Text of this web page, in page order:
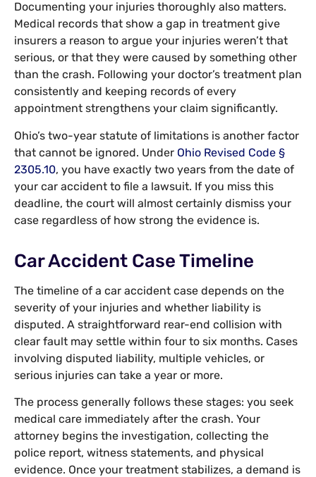
Documenting your injuries thoroughly also matters.
Medical records that show a gap in treatment give
insurers a reason to argue your injuries weren’t that
serious, or that they were caused by something other
than the crash. Following your doctor’s treatment plan
consistently and keeping records of every
appointment strengthens your claim significantly.
Ohio’s two-year statute of limitations is another factor
that cannot be ignored. Under Ohio Revised Code §
2305.10, you have exactly two years from the date of
your car accident to file a lawsuit. If you miss this
deadline, the court will almost certainly dismiss your
case regardless of how strong the evidence is.
Car Accident Case Timeline
The timeline of a car accident case depends on the
severity of your injuries and whether liability is
disputed. A straightforward rear-end collision with
clear fault may settle within four to six months. Cases
involving disputed liability, multiple vehicles, or
serious injuries can take a year or more.
The process generally follows these stages: you seek
medical care immediately after the crash. Your
attorney begins the investigation, collecting the
police report, witness statements, and physical
evidence. Once your treatment stabilizes, a demand is